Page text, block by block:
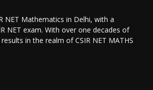
NET Mathematics in Delhi, with a
NET exam. With over one decades of
in the realm of CSIR NET MATHS